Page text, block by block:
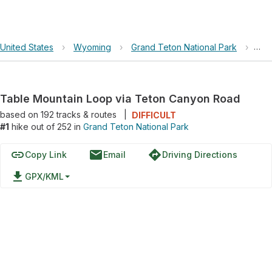
United States › Wyoming › Grand Teton National Park ›
Table Mountain Loop via Teton Canyon Road
based on 192tracks & routes
DIFFICULT
#1 hike out of 252 in Grand Teton National Park
linkCopy Link emailEmail directionsDriving Directions
file_download GPX/KML